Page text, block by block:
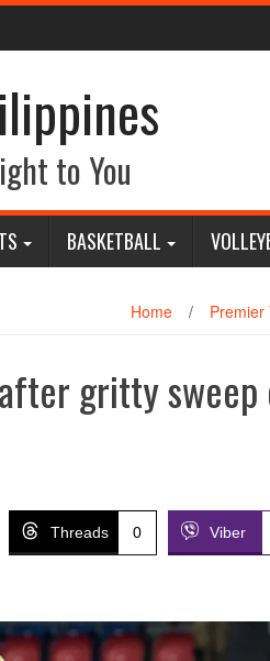
to You
BASKETBALL
Home / Premier
gritty
Threads 0 Viber